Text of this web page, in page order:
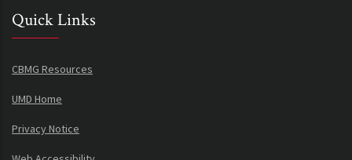
Quick Links
CBMG Resources
UMD Home
Privacy Notice